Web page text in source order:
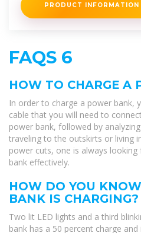
PRODUCT INFORMATION
FAQS 6
HOW TO CHARGE A
In order to charge a power bank,
cable that you will need to
power bank, followed by
traveling to the outskirts or living
power cuts, one is always
bank effectively.
HOW DO YOU
BANK IS CHARGING?
Two lit LED lights and a third
bank has a 50 percent charge